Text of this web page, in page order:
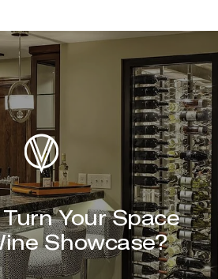
Your Space
Showcase?